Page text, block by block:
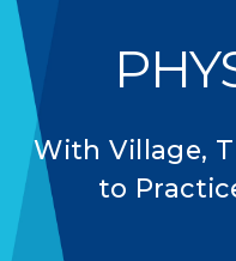
With Village,
to